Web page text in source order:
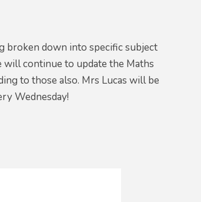
broken down into specific subject
continue to update the Maths
to those also. Mrs Lucas will be
Wednesday!